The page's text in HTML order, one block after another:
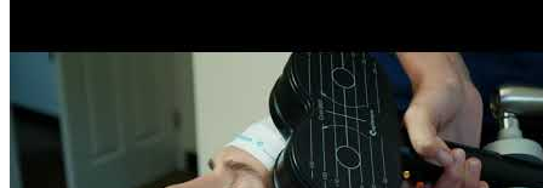
Sunshine Coast is located on 9 beautiful acres with a private
oceanfront on British Columbia’s Sunshine Coast. They draw on the
healing power of nature to contribute to clients’ recovery,
understanding that privacy and immersion in nature can have
powerful therapeutic properties. Their impressive range of staff